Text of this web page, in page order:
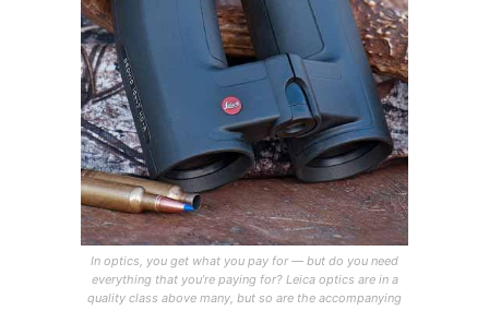
In optics, you get what you pay for — but do you need
everything that you’re paying for? Leica optics are in a
quality class above many, but so are the accompanying